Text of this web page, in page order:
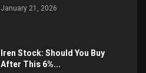
January 21, 2026
Iren Stock: Should You Buy
After This 6%...